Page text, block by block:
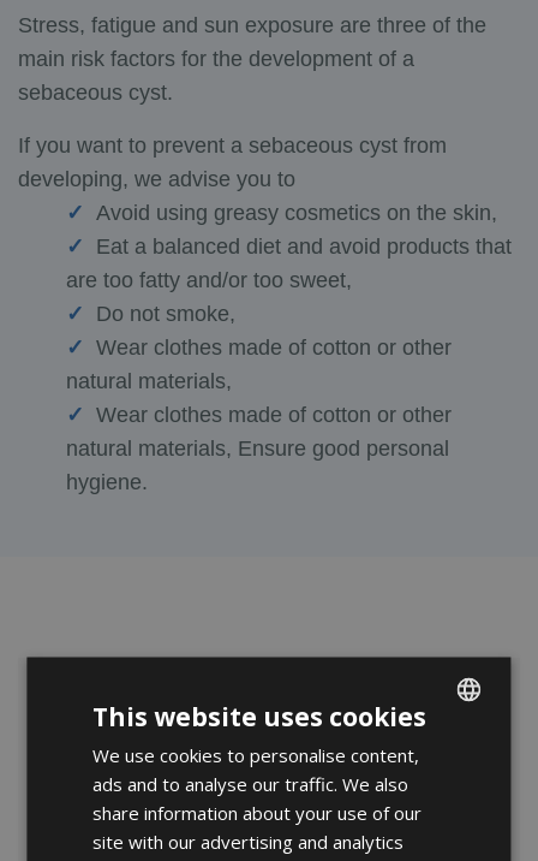
Stress, fatigue and sun exposure are three of the
main risk factors for the development of a
sebaceous cyst.
If you want to prevent a sebaceous cyst from
developing, we advise you to
Avoid using greasy cosmetics on the skin,
Eat a balanced diet and avoid products that
are too fatty and/or too sweet,
Do not smoke,
Wear clothes made of cotton or other
natural materials,
Wear clothes made of cotton or other
natural materials, Ensure good personal
hygiene.
We take care of
your skin.
Our dermatologists welcome you for a
ENGLISH
This website uses cookies
We use cookies to personalise content,
ads and to analyse our traffic. We also
share information about your use of our
site with our advertising and analytics